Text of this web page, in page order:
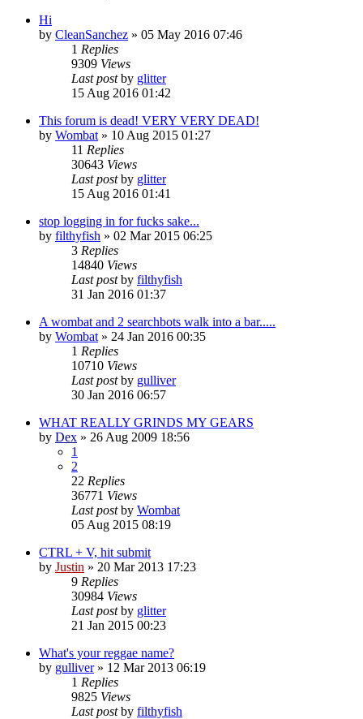
Hi
by CleanSanchez » 05 May 2016 07:46
1 Replies
9309 Views
Last postby glitter
15 Aug 2016 01:42
This forum is dead! VERY VERY DEAD!
by Wombat » 10 Aug 2015 01:27
11 Replies
30643 Views
Last postby glitter
15 Aug 2016 01:41
stop logging in for fucks sake...
by filthyfish » 02 Mar 2015 06:25
3 Replies
14840 Views
Last postby filthyfish
31 Jan 2016 01:37
A wombat and 2 searchbots walk into a bar.....
by Wombat » 24 Jan 2016 00:35
1 Replies
10710 Views
Last postby gulliver
30 Jan 2016 06:57
WHAT REALLY GRINDS MY GEARS
by Dex » 26 Aug 2009 18:56
1
2
22 Replies
36771 Views
Last postby Wombat
05 Aug 2015 08:19
CTRL + V, hit submit
by Justin » 20 Mar 2013 17:23
9 Replies
30984 Views
Last postby glitter
21 Jan 2015 00:23
What's your reggae name?
by gulliver» 12 Mar 2013 06:19
1 Replies
9825 Views
Last postby filthyfish